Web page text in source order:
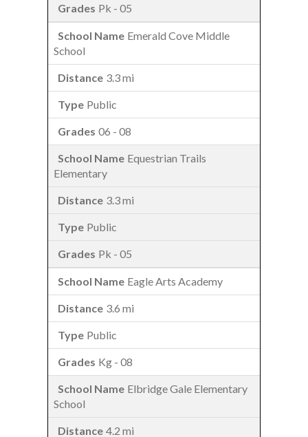
Pk - 05
Emerald Cove Middle
School
3.3 mi
Public
06 - 08
Equestrian Trails
Elementary
3.3 mi
Public
Pk - 05
Eagle Arts Academy
3.6 mi
Public
Kg - 08
Elbridge Gale Elementary
School
4.2 mi